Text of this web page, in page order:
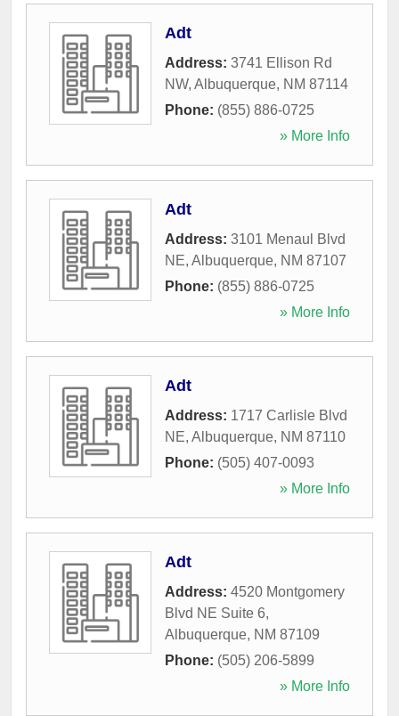
Adt
Address: 3741 Ellison Rd
NW, Albuquerque, NM 87114
Phone: (855) 886-0725
» More Info
Adt
Address: 3101 Menaul Blvd
NE, Albuquerque, NM 87107
Phone: (855) 886-0725
» More Info
Adt
Address: 1717 Carlisle Blvd
NE, Albuquerque, NM 87110
Phone: (505) 407-0093
» More Info
Adt
Address: 4520 Montgomery
Blvd NE Suite 6,
Albuquerque, NM 87109
Phone: (505) 206-5899
» More Info